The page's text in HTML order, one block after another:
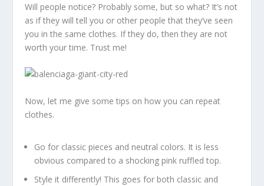
Will people notice? Probably some, but so what? It’s not
as if they will tell you or other people that they’ve seen
you in the same clothes. If they do, then they are not
worth your time. Trust me!
Now, let me give some tips on how you can repeat
clothes.
Go for classic pieces and neutral colors. It is less
obvious compared to a shocking pink ruffled top.
Style it differently! This goes for both classic and